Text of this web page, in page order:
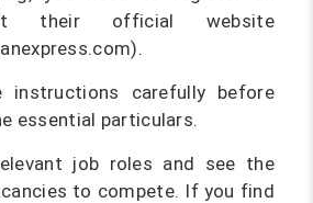
their official website
instructions carefully before
essential particulars.
job roles and see the
to compete. If you find